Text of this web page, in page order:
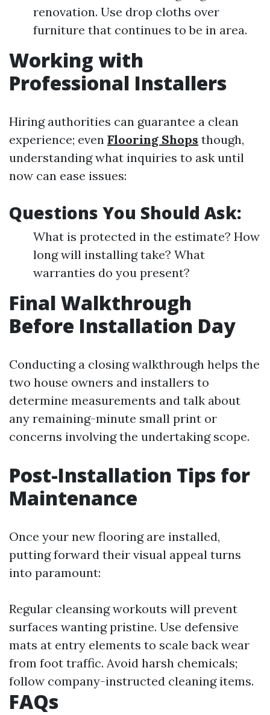
renovation. Use drop cloths over
furniture that continues to be in area.
Working with
Professional Installers
Hiring authorities can guarantee a clean
experience; even Flooring Shops though,
understanding what inquiries to ask until
now can ease issues:
Questions You Should Ask:
What is protected in the estimate? How
long will installing take? What
warranties do you present?
Final Walkthrough
Before Installation Day
Conducting a closing walkthrough helps the
two house owners and installers to
determine measurements and talk about
any remaining-minute small print or
concerns involving the undertaking scope.
Post-Installation Tips for
Maintenance
Once your new flooring are installed,
putting forward their visual appeal turns
into paramount:
Regular cleansing workouts will prevent
surfaces wanting pristine. Use defensive
mats at entry elements to scale back wear
from foot traffic. Avoid harsh chemicals;
follow company-instructed cleaning items.
FAQs